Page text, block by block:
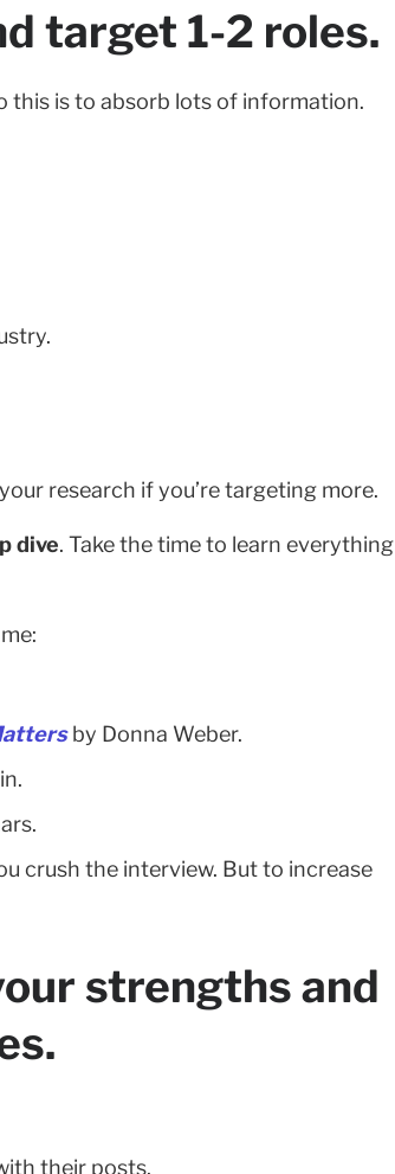
target 1-2 roles.
this is to absorb lots of information.
research if you’re targeting more.
dive. Take the time to learn everything
by Donna Weber.
crush the interview. But to increase
strengths and
their posts.